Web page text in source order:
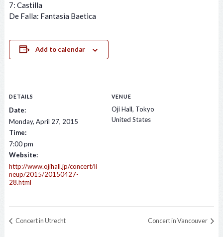
7: Castilla
De Falla: Fantasia Baetica
Add to calendar
DETAILS
Date:
Monday, April 27, 2015
Time:
7:00 pm
Website:
http://www.ojihall.jp/concert/li
neup/2015/20150427-
28.html
VENUE
Oji Hall, Tokyo
United States
Concert in Utrecht Concert in Vancouver